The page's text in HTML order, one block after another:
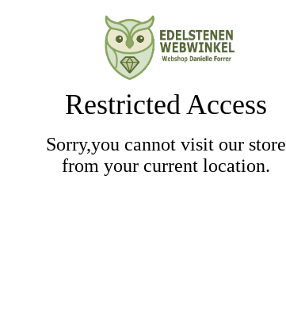
Restricted Access
Sorry,you cannot visit our store
from your current location.